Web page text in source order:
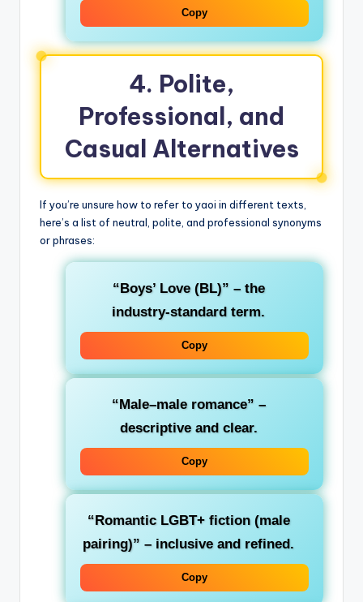
Copy
4. Polite,
Professional, and
Casual Alternatives
If you’re unsure how to refer to yaoi in different texts,
here’s a list of neutral, polite, and professional synonyms
or phrases:
“Boys’ Love (BL)” – the
industry‑standard term.
Copy
“Male–male romance” –
descriptive and clear.
Copy
“Romantic LGBT+ fiction (male
pairing)” – inclusive and refined.
Copy